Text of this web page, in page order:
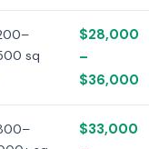
sq
$28,000
–
$36,000
$33,000